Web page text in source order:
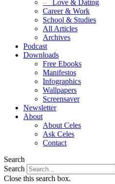
– Love & Dating
Career & Work
School & Studies
All Articles
Archives
Podcast
Downloads
Free Ebooks
Manifestos
Infographics
Wallpapers
Screensaver
Newsletter
About
About Celes
Ask Celes
Contact
Search
Search
Close this search box.